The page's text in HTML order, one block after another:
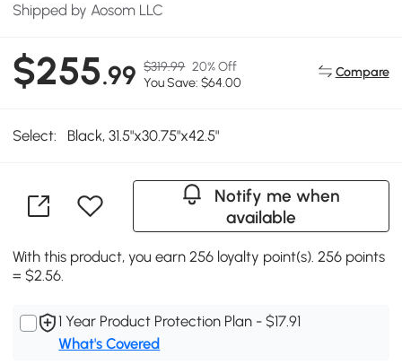
Shipped by Aosom LLC
$255.99 $319.99 20% Off
You Save: $64.00
Compare
Select: Black, 31.5"x30.75"x42.5"
Notify me when
available
With this product, you earn 256 loyalty point(s). 256 points
= $2.56.
1 Year Product Protection Plan - $17.91
What's Covered